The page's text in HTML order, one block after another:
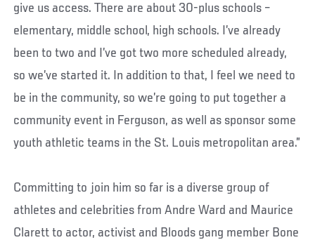
give us access. There are about 30-plus schools –
elementary, middle school, high schools. I’ve already
been to two and I’ve got two more scheduled already,
so we’ve started it. In addition to that, I feel we need to
be in the community, so we’re going to put together a
community event in Ferguson, as well as sponsor some
youth athletic teams in the St. Louis metropolitan area.”
Committing to join him so far is a diverse group of
athletes and celebrities from Andre Ward and Maurice
Clarett to actor, activist and Bloods gang member Bone